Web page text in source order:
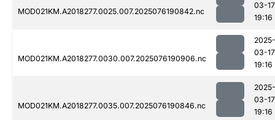
MOD021KM.A2018277.0025.007.2025076190842.nc
03-17
19:16
MOD021KM.A2018277.0030.007.2025076190906.nc
2025-
03-17
19:16
MOD021KM.A2018277.0035.007.2025076190846.nc
2025-
03-17
19:16